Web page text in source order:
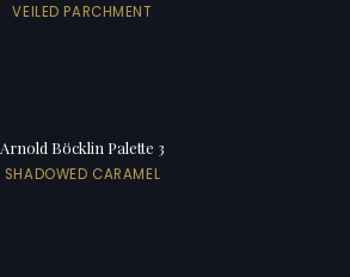
VEILED PARCHMENT
Arnold Böcklin Palette 3
SHADOWED CARAMEL